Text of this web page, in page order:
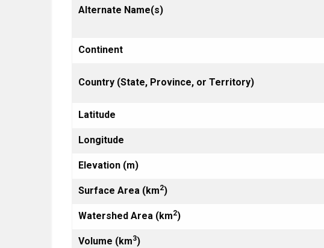
Alternate Name(s)
Continent
Country (State, Province, or Territory)
Latitude
Longitude
Elevation (m)
Surface Area (km2)
Watershed Area (km2)
Volume (km3)